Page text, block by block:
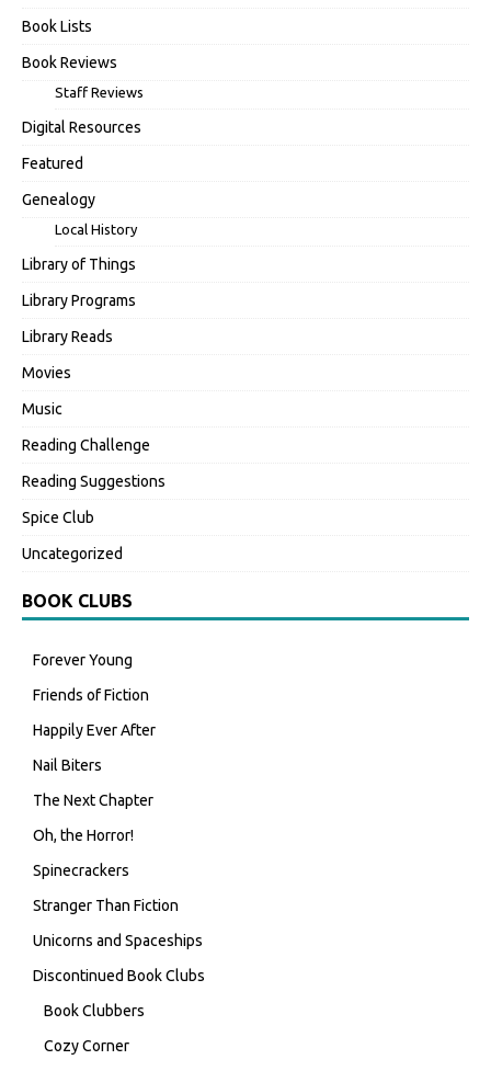
Book Lists
Book Reviews
Staff Reviews
Digital Resources
Featured
Genealogy
Local History
Library of Things
Library Programs
Library Reads
Movies
Music
Reading Challenge
Reading Suggestions
Spice Club
Uncategorized
BOOK CLUBS
Forever Young
Friends of Fiction
Happily Ever After
Nail Biters
The Next Chapter
Oh, the Horror!
Spinecrackers
Stranger Than Fiction
Unicorns and Spaceships
Discontinued Book Clubs
Book Clubbers
Cozy Corner